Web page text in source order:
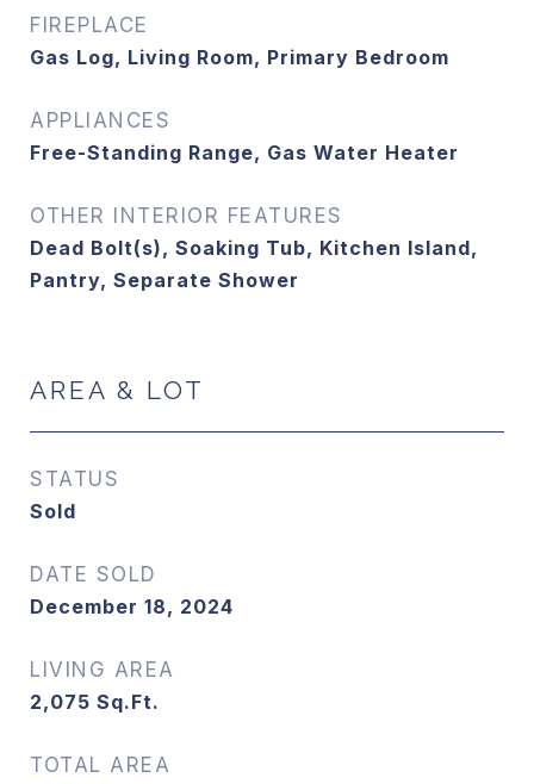
FIREPLACE
Gas Log, Living Room, Primary Bedroom
APPLIANCES
Free-Standing Range, Gas Water Heater
OTHER INTERIOR FEATURES
Dead Bolt(s), Soaking Tub, Kitchen Island,
Pantry, Separate Shower
AREA & LOT
STATUS
Sold
DATE SOLD
December 18, 2024
LIVING AREA
2,075 Sq.Ft.
TOTAL AREA